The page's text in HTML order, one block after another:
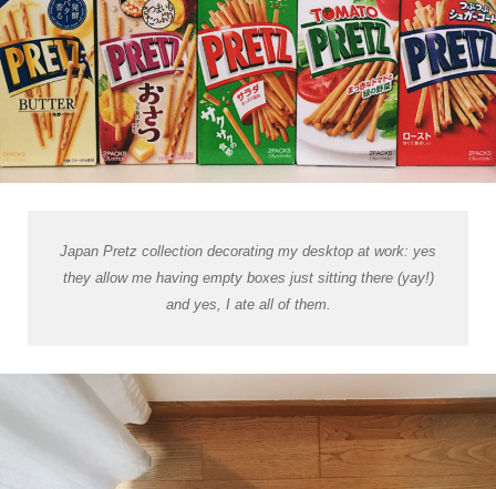
Japan Pretz collection decorating my desktop at work: yes
they allow me having empty boxes just sitting there (yay!)
and yes, I ate all of them.